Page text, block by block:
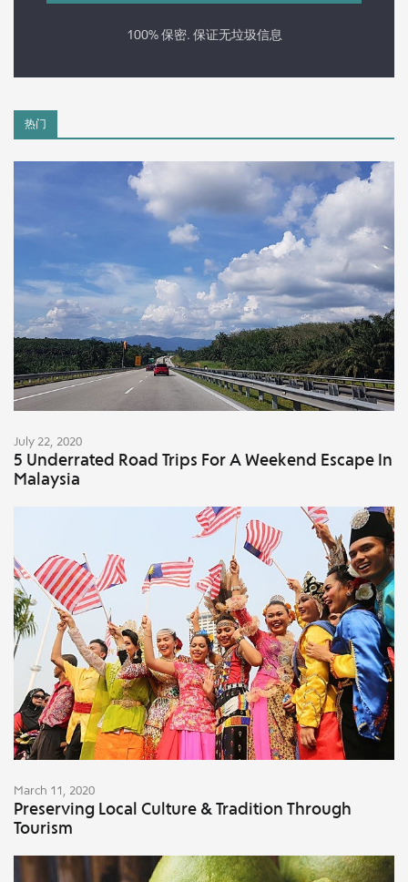
100% 保密. 保证无垃圾信息
热门
July 22, 2020
5 Underrated Road Trips For A Weekend Escape In
Malaysia
March 11, 2020
Preserving Local Culture & Tradition Through
Tourism